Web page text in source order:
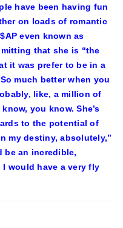
have been having fun
on loads of romantic
even known as
that she is “the
it was prefer to be in a
much better when you
like, a million of
you know. She’s
to the potential of
my destiny, absolutely,”
be an incredible,
I would have a very fly